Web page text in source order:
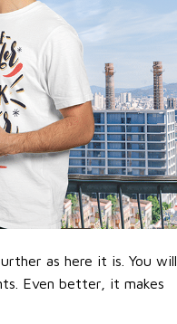
as here it is. You will
Even better, it makes